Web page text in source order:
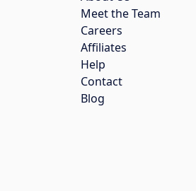
Meet the Team
Careers
Affiliates
Help
Contact
Blog